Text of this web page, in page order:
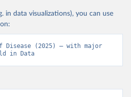
in data visualizations), you can use
Disease (2025) – with major
in Data